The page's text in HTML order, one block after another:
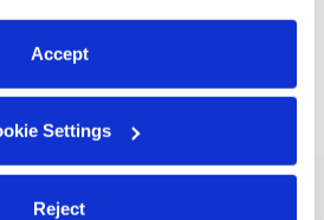
by clicking “Cookie Settings.”
Accept
Settings
Reject
...
Daycares